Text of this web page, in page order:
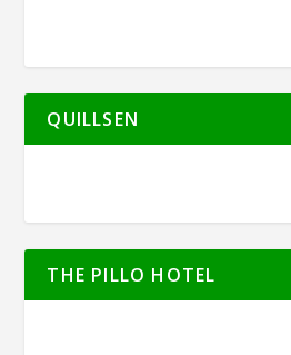
QUILLSEN
THE PILLO HOTEL